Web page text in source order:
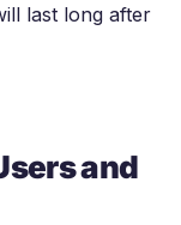
last long after
and